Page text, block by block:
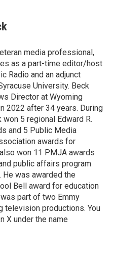
media professional,
as a part-time editor/host
Radio and an adjunct
University. Beck
Director at Wyoming
2022 after 34 years. During
5 regional Edward R.
and 5 Public Media
awards for
won 11 PMJA awards
public affairs program
He was awarded the
Bell award for education
part of two Emmy
television productions. You
X under the name